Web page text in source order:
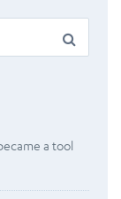
a tool